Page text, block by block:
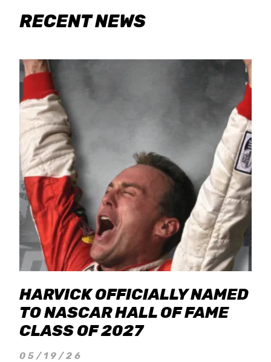
RECENT NEWS
HARVICK OFFICIALLY NAMED
TO NASCAR HALL OF FAME
CLASS OF 2027
05/19/26